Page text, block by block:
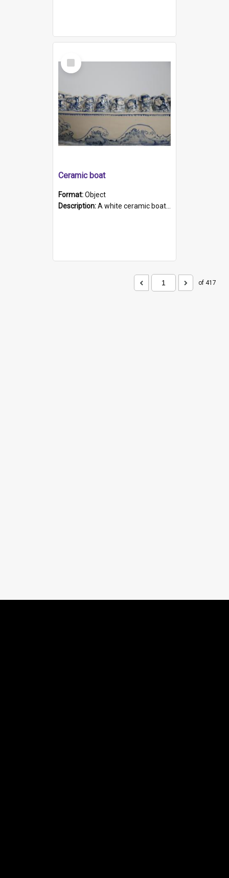
Select
Item
Ceramic boat
Format:Object
Description:A white ceramic boat filled with figures. Both the boat and the figures are decorated with blue designs.
of 417